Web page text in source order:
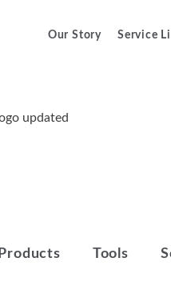
Our Story Service
Products Tools